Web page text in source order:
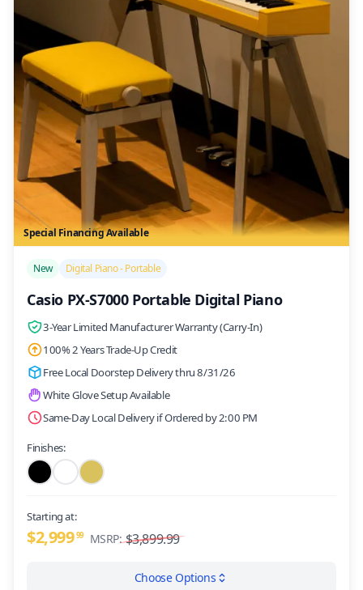
Special Financing Available
New Digital Piano - Portable
Casio PX-S7000 Portable Digital Piano
3-Year Limited Manufacturer Warranty (Carry-In)
100% 2 Years Trade-Up Credit
Free Local Doorstep Delivery thru 8/31/26
White Glove Setup Available
Same-Day Local Delivery if Ordered by 2:00 PM
Finishes:
Starting at:
$2,99999 MSRP: $3,899.99
Choose Options